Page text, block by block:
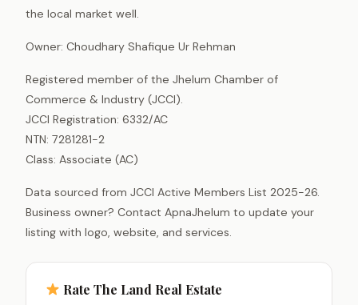
the local market well.
Owner: Choudhary Shafique Ur Rehman
Registered member of the Jhelum Chamber of
Commerce & Industry (JCCI).
JCCI Registration: 6332/AC
NTN: 7281281-2
Class: Associate (AC)
Data sourced from JCCI Active Members List 2025-26.
Business owner? Contact ApnaJhelum to update your
listing with logo, website, and services.
Rate The Land Real Estate